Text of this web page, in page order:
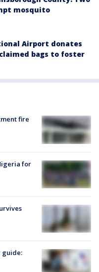
mosquito
Airport donates
bags to foster
fire
for
guide: